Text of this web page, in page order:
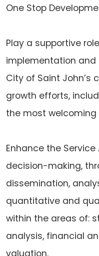
One Stop
Play a supportive
implementation
City of Saint John’s
growth efforts,
the most
Enhance the
decision-making,
dissemination,
quantitative and
within the areas of:
analysis, financial